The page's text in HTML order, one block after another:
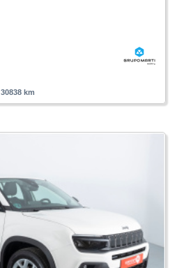
30838 km